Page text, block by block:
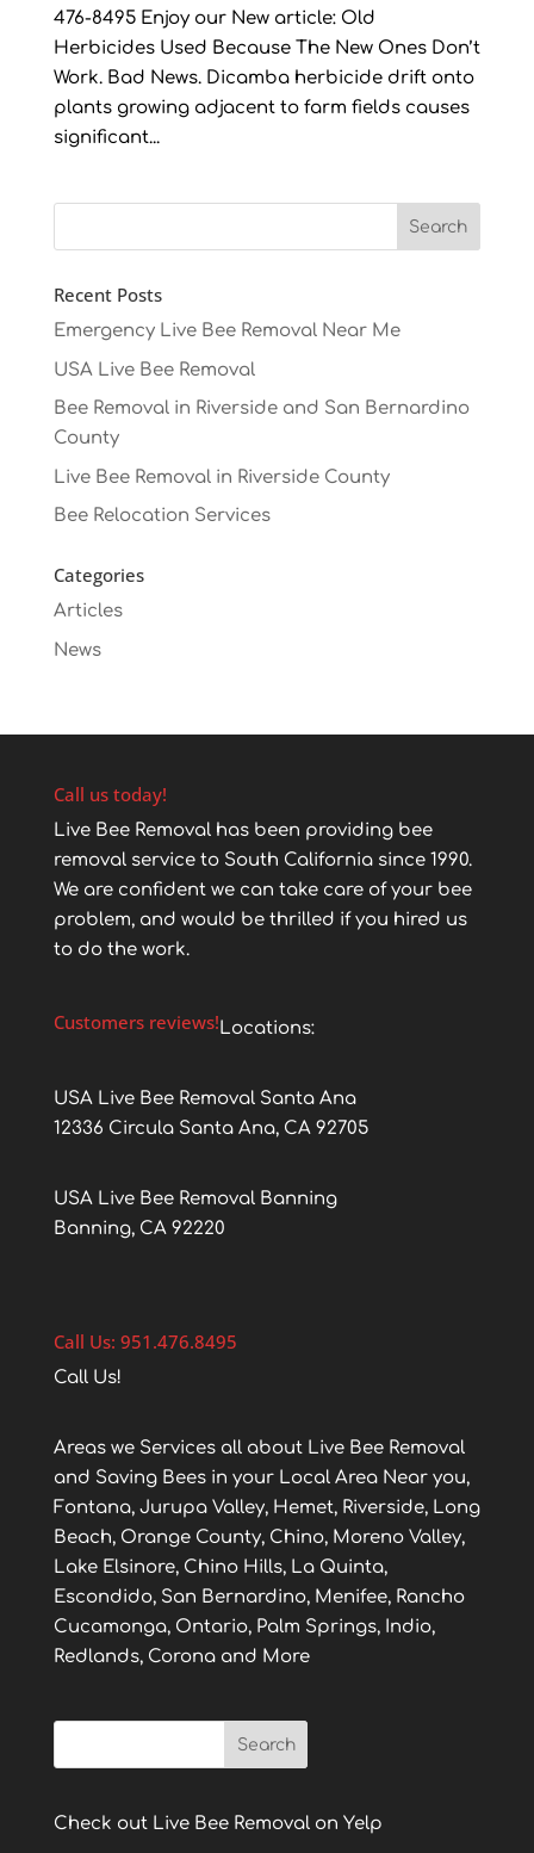
476-8495 Enjoy our New article: Old
Herbicides Used Because The New Ones Don’t
Work. Bad News. Dicamba herbicide drift onto
plants growing adjacent to farm fields causes
significant...
Recent Posts
Emergency Live Bee Removal Near Me
USA Live Bee Removal
Bee Removal in Riverside and San Bernardino
County
Live Bee Removal in Riverside County
Bee Relocation Services
Categories
Articles
News
Call us today!
Live Bee Removal has been providing bee
removal service to South California since 1990.
We are confident we can take care of your bee
problem, and would be thrilled if you hired us
to do the work.
Customers reviews!Locations:
USA Live Bee Removal Santa Ana
12336 Circula Santa Ana, CA 92705
USA Live Bee Removal Banning
Banning, CA 92220
Call Us: 951.476.8495
Call Us!
Areas we Services all about Live Bee Removal
and Saving Bees in your Local Area Near you,
Fontana, Jurupa Valley, Hemet, Riverside, Long
Beach, Orange County, Chino, Moreno Valley,
Lake Elsinore, Chino Hills, La Quinta,
Escondido, San Bernardino, Menifee, Rancho
Cucamonga, Ontario, Palm Springs, Indio,
Redlands, Corona and More
Check out Live Bee Removal on Yelp